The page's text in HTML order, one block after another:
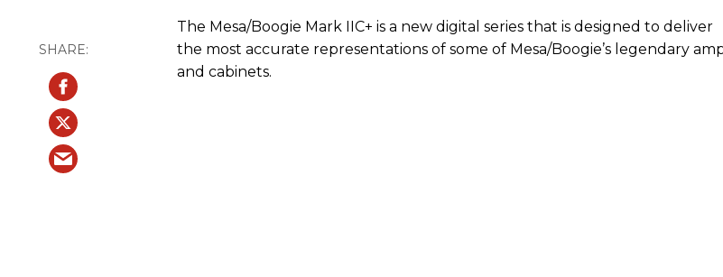
The Mesa/Boogie Mark IIC+ is a new digital series that is designed to deliver
the most accurate representations of some of Mesa/Boogie’s legendary
and cabinets.